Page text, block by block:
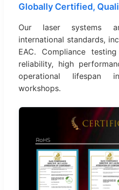
Globally Certified,
Our laser systems
international standards,
EAC. Compliance
reliability, high
operational lifespan
workshops.